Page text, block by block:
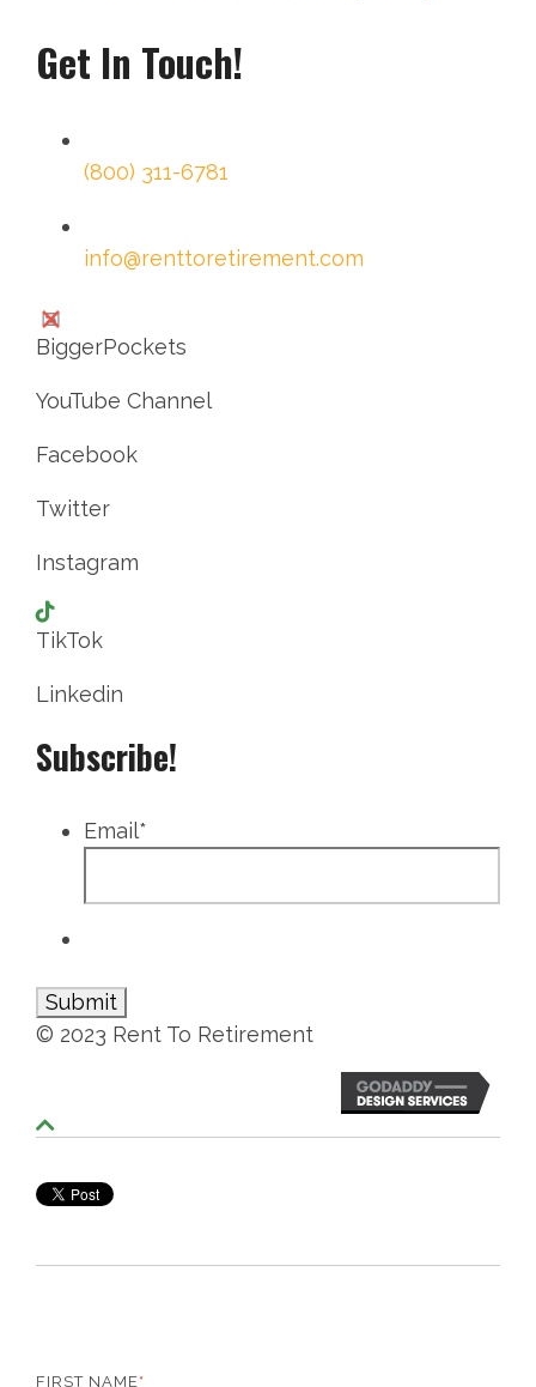
Get In Touch!
(800) 311-6781
info@renttoretirement.com
BiggerPockets
YouTube Channel
Facebook
Twitter
Instagram
TikTok
Linkedin
Subscribe!
Email*
© 2023 Rent To Retirement
S
o
T
FIRST NAME *